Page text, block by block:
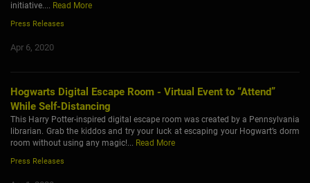
initiative.... Read More
Press Releases
Apr 6, 2020
Hogwarts Digital Escape Room - Virtual Event to “Attend”
While Self-Distancing
This Harry Potter-inspired digital escape room was created by a Pennsylvania
librarian. Grab the kiddos and try your luck at escaping your Hogwart’s dorm
room without using any magic!... Read More
Press Releases